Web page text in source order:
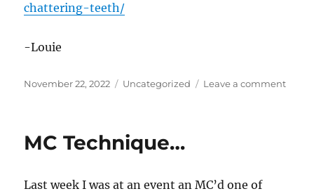
chattering-teeth/
-Louie
Posted
November 22, 2022 Categories
Uncategorized Leave a commenton
MC Technique…
Last week I was at an event an MC’d one of